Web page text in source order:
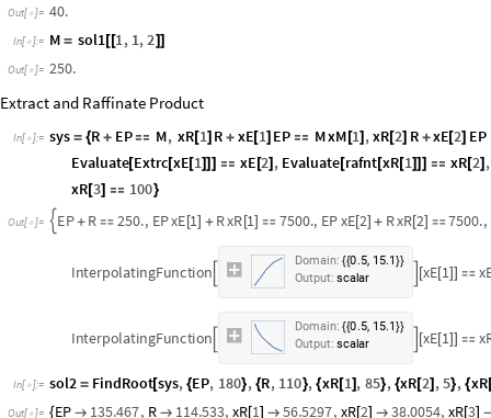
Out[ ]= 40.
In[ ]:= M = sol1[[1, 1,2]]
Out[ ]= 250.
Extract and Raffinate Product
In[ ]:= sys = {R + EP  M, xR[1] R + xE[1] EP  MxM [1] ,xR[2] R +xE[2] EP
Evaluate[Extrc[xE[1]]]  xE [2] , Evaluate[rafnt[xR[1]]]  xR[2] ,
xR[3]  100}
Out[  ]=  EP+ R  250., EPxE [1] + RxR [1]  7500., EPxE[2] + RxR[2] 7500.,
InterpolatingFunction
Domain: {{0.5, 15.1}}
Output: scalar xE 1 
InterpolatingFunction
Domain: {{37.1 , 98.1}
Output: scalar [xR[1 ]]
InterpolatingFunction
Domain: {{0.5, 15.1 }}
Output: scalar  [xE[ ] 